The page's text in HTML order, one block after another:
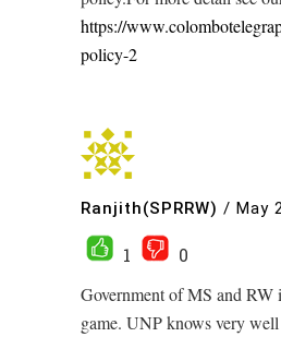
https://
policy-2
Ranjith(SPRRW) / May
1
0
Government of MS and RW
game. UNP knows very